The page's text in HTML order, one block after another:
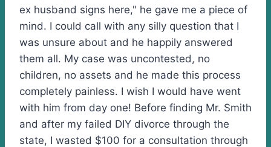
ex husband signs here," he gave me a piece of
mind. I could call with any silly question that I
was unsure about and he happily answered
them all. My case was uncontested, no
children, no assets and he made this process
completely painless. I wish I would have went
with him from day one! Before finding Mr. Smith
and after my failed DIY divorce through the
state, I wasted $100 for a consultation through